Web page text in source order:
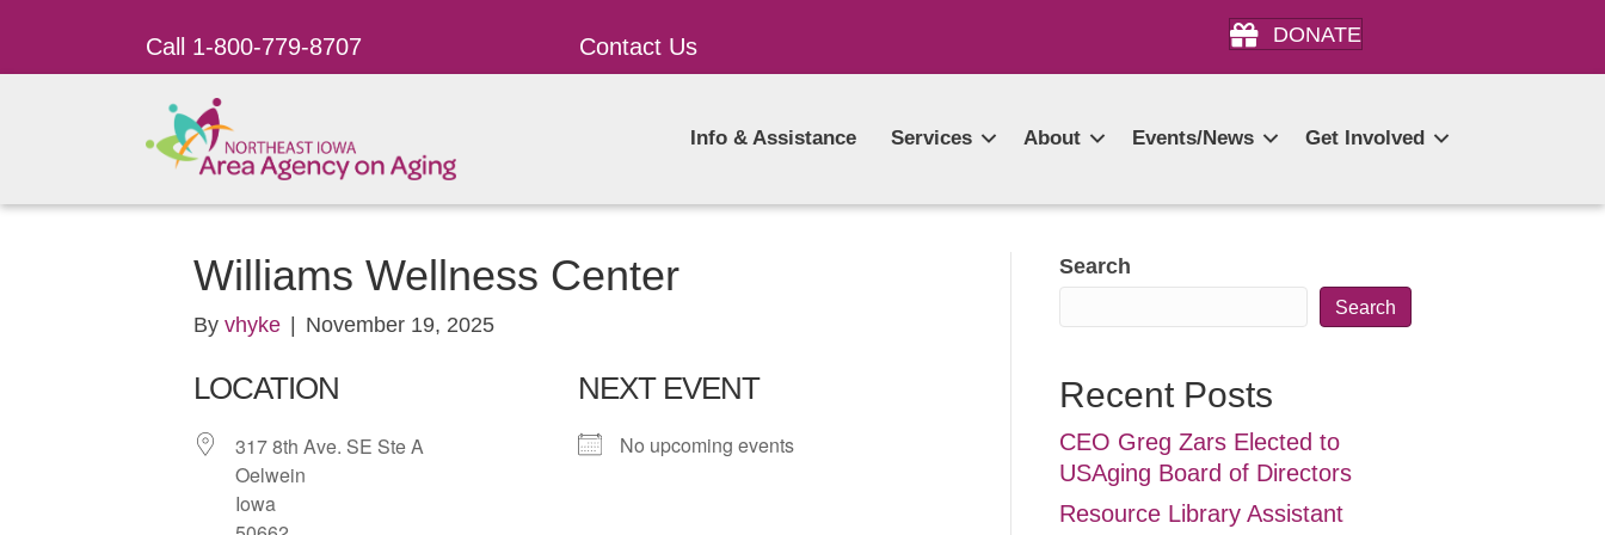
Call 1-800-779-8707 Contact Us DONATE
Info & Assistance Services About Events/News Get Involved
Williams Wellness Center
By vhyke November 19, 2025
LOCATION
317 8th Ave. SE Ste A
Oelwein
Iowa
NEXT EVENT
No upcoming events
Search
Search
Recent Posts
CEO Greg Zars Elected to
USAging Board of Directors
Resource Library Assistant